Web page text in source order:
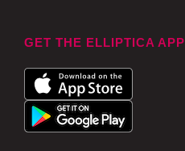
GET THE ELLIPTICA APP